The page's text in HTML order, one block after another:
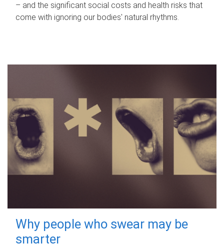
– and the significant social costs and health risks that
come with ignoring our bodies' natural rhythms.
Why people who swear may be
smarter